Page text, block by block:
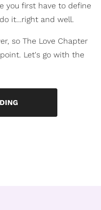
you first have to define
it…right and well.
so The Love Chapter
Let's go with the